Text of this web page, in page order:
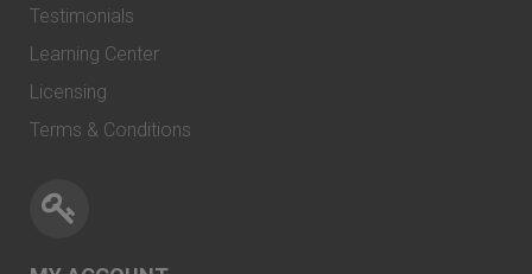
Testimonials
Learning Center
Licensing
Terms & Conditions